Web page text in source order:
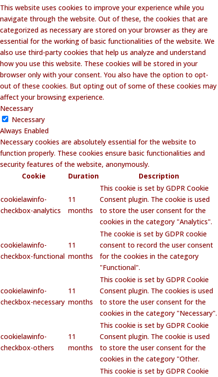
This website uses cookies to improve your experience while you
navigate through the website. Out of these, the cookies that are
categorized as necessary are stored on your browser as they are
essential for the working of basic functionalities of the website. We
also use third-party cookies that help us analyze and understand
how you use this website. These cookies will be stored in your
browser only with your consent. You also have the option to opt-
out of these cookies. But opting out of some of these cookies may
affect your browsing experience.
Necessary
Necessary
Always Enabled
Necessary cookies are absolutely essential for the website to
function properly. These cookies ensure basic functionalities and
security features of the website, anonymously.
Cookie
Duration Description
cookielawinfo-
checkbox-analytics
11
months
This cookie is set by GDPR Cookie
Consent plugin. The cookie is used
to store the user consent for the
cookies in the category "Analytics".
cookielawinfo-
checkbox-functional
11
months
The cookie is set by GDPR cookie
consent to record the user consent
for the cookies in the category
"Functional".
cookielawinfo-
checkbox-necessary
11
months
This cookie is set by GDPR Cookie
Consent plugin. The cookies is used
to store the user consent for the
cookies in the category "Necessary".
cookielawinfo-
checkbox-others
11
months
This cookie is set by GDPR Cookie
Consent plugin. The cookie is used
to store the user consent for the
cookies in the category "Other.
This cookie is set by GDPR Cookie